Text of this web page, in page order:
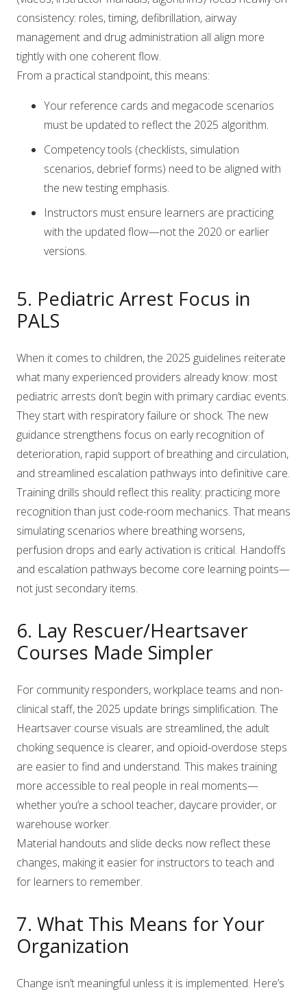
consistency: roles, timing, defibrillation, airway
management and drug administration all align more
tightly with one coherent flow.
From a practical standpoint, this means:
Your reference cards and megacode scenarios
must be updated to reflect the 2025 algorithm.
Competency tools (checklists, simulation
scenarios, debrief forms) need to be aligned with
the new testing emphasis.
Instructors must ensure learners are practicing
with the updated flow—not the 2020 or earlier
versions.
5. Pediatric Arrest Focus in
PALS
When it comes to children, the 2025 guidelines reiterate
what many experienced providers already know: most
pediatric arrests don’t begin with primary cardiac events.
They start with respiratory failure or shock. The new
guidance strengthens focus on early recognition of
deterioration, rapid support of breathing and circulation,
and streamlined escalation pathways into definitive care.
Training drills should reflect this reality: practicing more
recognition than just code-room mechanics. That means
simulating scenarios where breathing worsens,
perfusion drops and early activation is critical. Handoffs
and escalation pathways become core learning points—
not just secondary items.
6. Lay Rescuer/Heartsaver
Courses Made Simpler
For community responders, workplace teams and non-
clinical staff, the 2025 update brings simplification. The
Heartsaver course visuals are streamlined, the adult
choking sequence is clearer, and opioid-overdose steps
are easier to find and understand. This makes training
more accessible to real people in real moments—
whether you’re a school teacher, daycare provider, or
warehouse worker.
Material handouts and slide decks now reflect these
changes, making it easier for instructors to teach and
for learners to remember.
7. What This Means for Your
Organization
Change isn’t meaningful unless it is implemented. Here’s